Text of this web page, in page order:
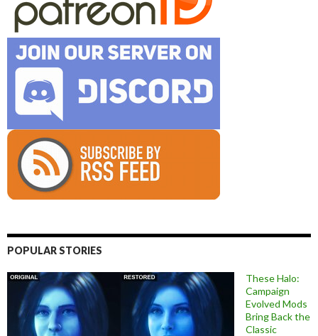
POPULAR STORIES
These Halo:
Campaign
Evolved Mods
Bring Back the
Classic